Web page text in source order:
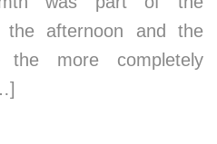
the afternoon and the
the more completely